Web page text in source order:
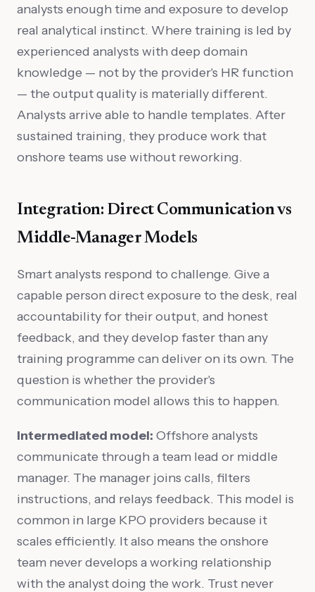
analysts enough time and exposure to develop
real analytical instinct. Where training is led by
experienced analysts with deep domain
knowledge — not by the provider's HR function
— the output quality is materially different.
Analysts arrive able to handle templates. After
sustained training, they produce work that
onshore teams use without reworking.
Integration: Direct Communication vs
Middle-Manager Models
Smart analysts respond to challenge. Give a
capable person direct exposure to the desk, real
accountability for their output, and honest
feedback, and they develop faster than any
training programme can deliver on its own. The
question is whether the provider's
communication model allows this to happen.
Intermediated model: Offshore analysts
communicate through a team lead or middle
manager. The manager joins calls, filters
instructions, and relays feedback. This model is
common in large KPO providers because it
scales efficiently. It also means the onshore
team never develops a working relationship
with the analyst doing the work. Trust never